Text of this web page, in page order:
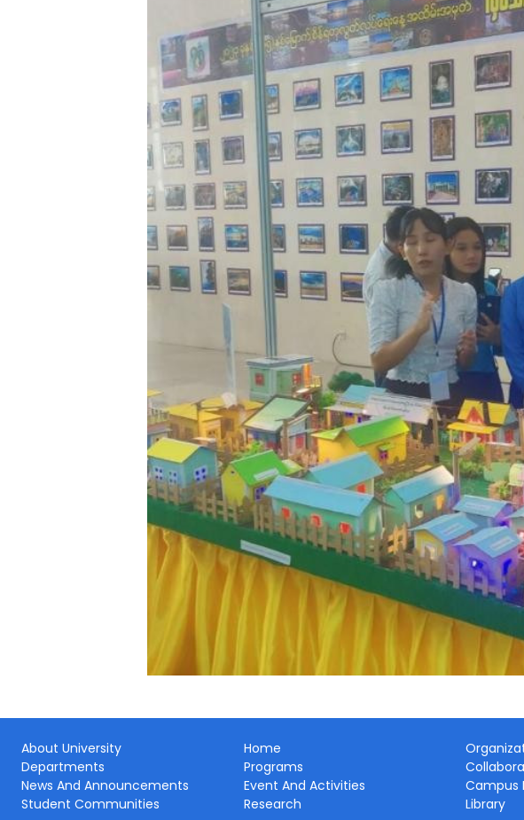
About University Home
Departments
Programs
News And Announcements
Event And Activities Campus
Student Communities
Research Library